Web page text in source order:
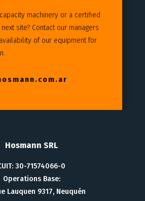
machinery or a certified
site? Contact our managers
of our equipment for
Hosmann SRL
30-71574066-0
Operations Base:
Lauquen 9317, Neuquén